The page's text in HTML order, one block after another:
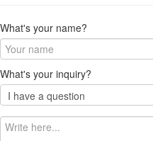
What's your name?
What's your inquiry?